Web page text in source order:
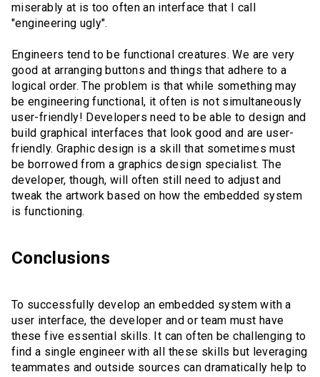
miserably at is too often an interface that I call
"engineering ugly".
Engineers tend to be functional creatures. We are very
good at arranging buttons and things that adhere to a
logical order. The problem is that while something may
be engineering functional, it often is not simultaneously
user-friendly! Developers need to be able to design and
build graphical interfaces that look good and are user-
friendly. Graphic design is a skill that sometimes must
be borrowed from a graphics design specialist. The
developer, though, will often still need to adjust and
tweak the artwork based on how the embedded system
is functioning.
Conclusions
To successfully develop an embedded system with a
user interface, the developer and or team must have
these five essential skills. It can often be challenging to
find a single engineer with all these skills but leveraging
teammates and outside sources can dramatically help to